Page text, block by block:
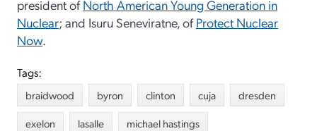
president ofNorth American Young Generation in
Nuclear; and Isuru Seneviratne, ofProtect Nuclear
Now.
Tags:
braidwood byron clinton cuja
dresden
exelon
lasalle
michael hastings